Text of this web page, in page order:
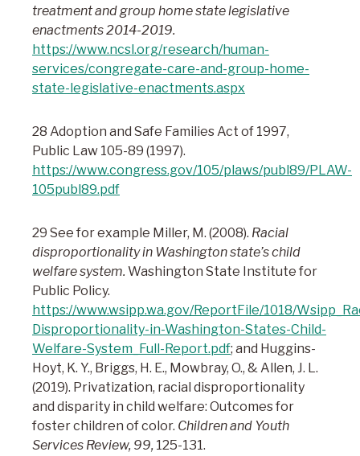
treatment and group home state legislative
enactments 2014-2019.
https://www.ncsl.org/research/human-
services/congregate-care-and-group-home-
state-legislative-enactments.aspx
28 Adoption and Safe Families Act of 1997,
Public Law 105-89 (1997).
https://www.congress.gov/105/plaws/publ89/PLAW-
105publ89.pdf
29 See for example Miller, M. (2008). Racial
disproportionality in Washington state’s child
welfare system. Washington State Institute for
Public Policy.
https://www.wsipp.wa.gov/ReportFile/1018/
Disproportionality-in-Washington-States-Child-
Welfare-System_Full-Report.pdf; and Huggins-
Hoyt, K. Y., Briggs, H. E., Mowbray, O., & Allen, J. L.
(2019). Privatization, racial disproportionality
and disparity in child welfare: Outcomes for
foster children of color. Children and Youth
Services Review, 99, 125-131.